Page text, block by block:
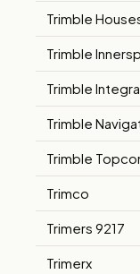
Trimble
Trimble
Trimble
Trimble
Trimble
Trimco
Trimers 9217
Trimerx